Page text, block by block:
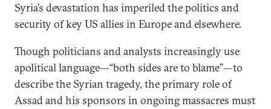
Syria’s devastation has imperiled the politics and
security of key US allies in Europe and elsewhere.
Though politicians and analysts increasingly use
apolitical language—“both sides are to blame”—to
describe the Syrian tragedy, the primary role of
Assad and his sponsors in ongoing massacres must